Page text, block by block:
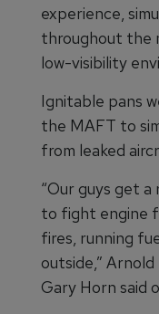
experience,
throughout the
low-visibility
Ignitable pans
the MAFT to
from leaked
“Our guys get a
to fight engine
fires, running
outside,”
Gary Horn said